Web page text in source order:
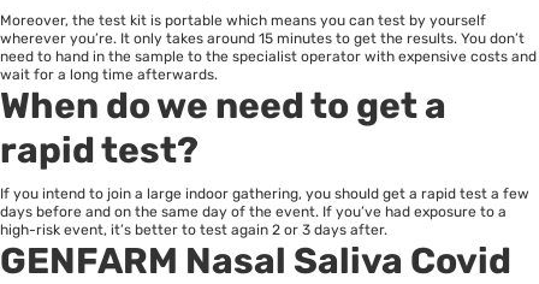
Moreover, the test kit is portable which means you can test by yourself
wherever you’re. It only takes around 15 minutes to get the results. You don’t
need to hand in the sample to the specialist operator with expensive costs and
wait for a long time afterwards.
When do we need to get a
rapid test?
If you intend to join a large indoor gathering, you should get a rapid test a few
days before and on the same day of the event. If you’ve had exposure to a
high-risk event, it’s better to test again 2 or 3 days after.
GENFARM Nasal Saliva Covid